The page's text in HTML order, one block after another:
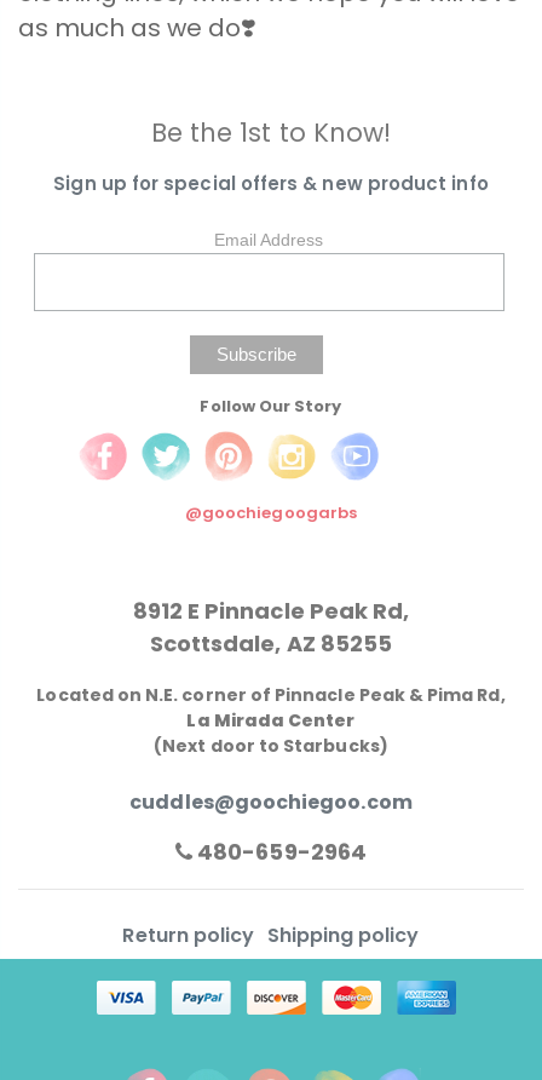
as much as we do❣️
Be the 1st to Know!
Sign up for special offers & new product info
Email Address
Follow Our Story
@goochiegoogarbs
8912 E Pinnacle Peak Rd,
Scottsdale, AZ 85255
Located on N.E. corner of Pinnacle Peak & Pima Rd,
La Mirada Center
(Next door to Starbucks)
cuddles@goochiegoo.com
480-659-2964
Return policy Shipping policy